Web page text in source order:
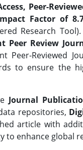
Peer-
Factor of
Research
Peer Review
Peer-Reviewed
to ensure the
Journal
repositories,
article with
to enhance global